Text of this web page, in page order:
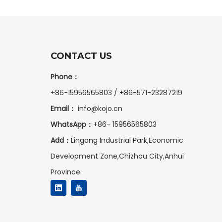
CONTACT US
Phone：
+86-15956565803 / +86-571-23287219
Email： info@kojo.cn
WhatsApp： +86- 15956565803
Add： Lingang Industrial Park,Economic
Development Zone,Chizhou City,Anhui
Province.